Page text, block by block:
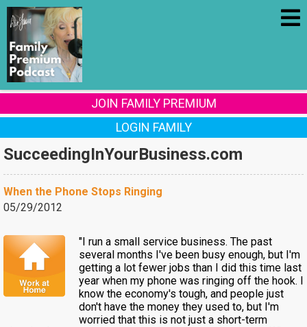
JOIN FAMILY PREMIUM
LOGIN FAMILY
SucceedingInYourBusiness.com
When the Phone Stops Ringing
05/29/2012
"I run a small service business. The past
several months I've been busy enough, but I'm
getting a lot fewer jobs than I did this time last
year when my phone was ringing off the hook. I
know the economy's tough, and people just
don't have the money they used to, but I'm
worried that this is not just a short-term